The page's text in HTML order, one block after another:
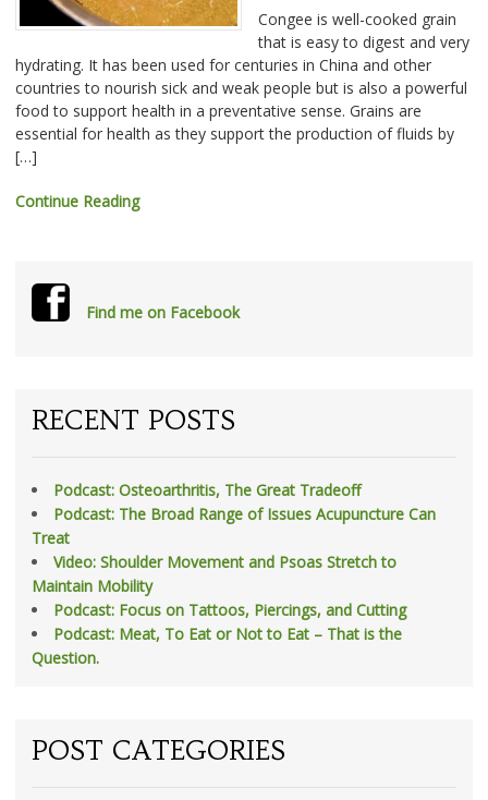
Congee is well-cooked grain
that is easy to digest and very
hydrating. It has been used for centuries in China and other
countries to nourish sick and weak people but is also a powerful
food to support health in a preventative sense. Grains are
essential for health as they support the production of fluids by
[…]
Continue Reading
Find me on Facebook
RECENT POSTS
Podcast: Osteoarthritis, The Great Tradeoff
Podcast: The Broad Range of Issues Acupuncture Can
Treat
Video: Shoulder Movement and Psoas Stretch to
Maintain Mobility
Podcast: Focus on Tattoos, Piercings, and Cutting
Podcast: Meat, To Eat or Not to Eat – That is the
Question.
POST CATEGORIES